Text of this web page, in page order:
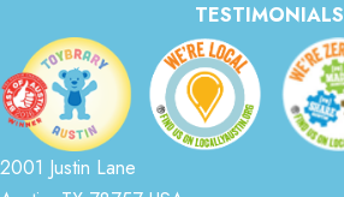
TESTIMONIALS
2001 Justin Lane